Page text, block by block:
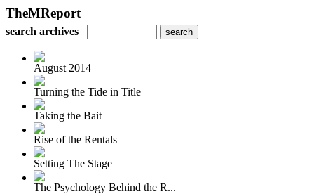
TheMReport
search archives
August 2014
Turning the Tide in Title
Taking the Bait
Rise of the Rentals
Setting The Stage
The Psychology Behind the R...